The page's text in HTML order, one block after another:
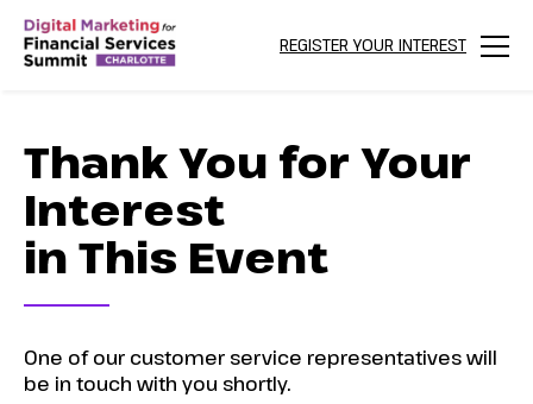
REGISTER YOUR INTEREST
Menu
Thank You for Your
Interest
in This Event
One of our customer service representatives will
be in touch with you shortly.